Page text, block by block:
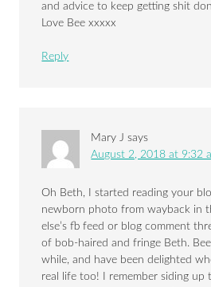
and advice to keep getting shit
Love Bee xxxxx
Reply
Mary J says
August 2, 2018 at 9:32
Oh Beth, I started reading your
newborn photo from wayback in
else’s fb feed or blog comment
of bob-haired and fringe Beth.
while, and have been delighted
real life too! I remember siding up